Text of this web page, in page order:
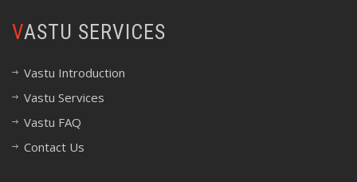
VASTU SERVICES
Vastu Introduction
Vastu Services
Vastu FAQ
Contact Us